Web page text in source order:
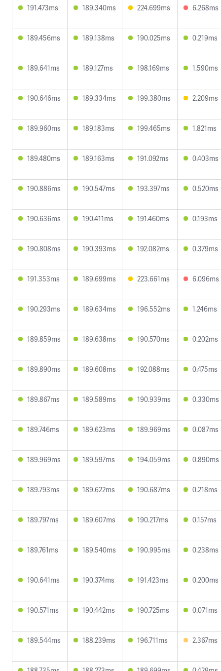
191.473ms 189.340ms 224.699ms 6.268ms
189.456ms 189.138ms 190.025ms 0.219ms
189.641ms 189.127ms 198.169ms 1.590ms
190.646ms 189.334ms 199.380ms 2.209ms
189.960ms 189.183ms 199.465ms 1.821ms
189.480ms 189.163ms 191.092ms 0.403ms
190.886ms 190.547ms 193.397ms 0.520ms
190.636ms 190.411ms 191.460ms 0.193ms
190.808ms 190.393ms 192.082ms 0.379ms
191.353ms 189.699ms 223.661ms 6.096ms
190.293ms 189.634ms 196.552ms 1.246ms
189.859ms 189.638ms 190.570ms 0.202ms
189.890ms 189.608ms 192.088ms 0.475ms
189.867ms 189.589ms 190.939ms 0.330ms
189.746ms 189.623ms 189.969ms 0.087ms
189.969ms 189.597ms 194.059ms 0.890ms
189.793ms 189.622ms 190.687ms 0.218ms
189.797ms 189.607ms 190.217ms 0.157ms
189.761ms 189.540ms 190.995ms 0.238ms
190.641ms 190.374ms 191.423ms 0.200ms
190.571ms 190.442ms 190.725ms 0.071ms
189.544ms 188.239ms 196.711ms 2.367ms